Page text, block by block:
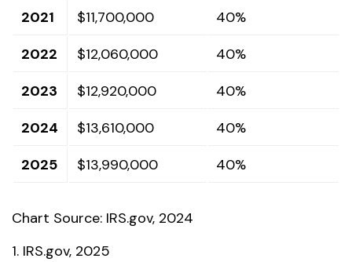
2021
$11,700,000
40%
2022
$12,060,000
40%
2023
$12,920,000
40%
2024
$13,610,000
40%
2025
$13,990,000 40%
Chart Source: IRS.gov, 2024
1. IRS.gov, 2025